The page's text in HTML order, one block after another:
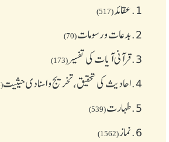
1. عقائد(517)
2. بدعات و رسومات(70)
3. قرآنی آیات کی تفسیر(173)
4. احادیث کی تحقیق، تخریج و اسنادی حیثیت(644)
5. طهارت(539)
6. نماز(1562)